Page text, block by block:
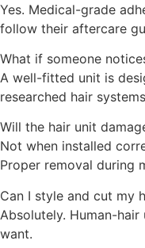
Yes. Medical-grade
follow their aftercare
What if someone
A well-fitted unit is
researched hair
Will the hair unit
Not when installed
Proper removal during
Can I style and cut my
Absolutely. Human-
want.